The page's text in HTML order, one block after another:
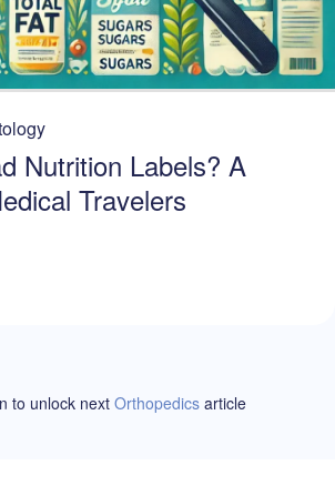
Nutrition Labels? A
Travelers
to unlock next Orthopedics article